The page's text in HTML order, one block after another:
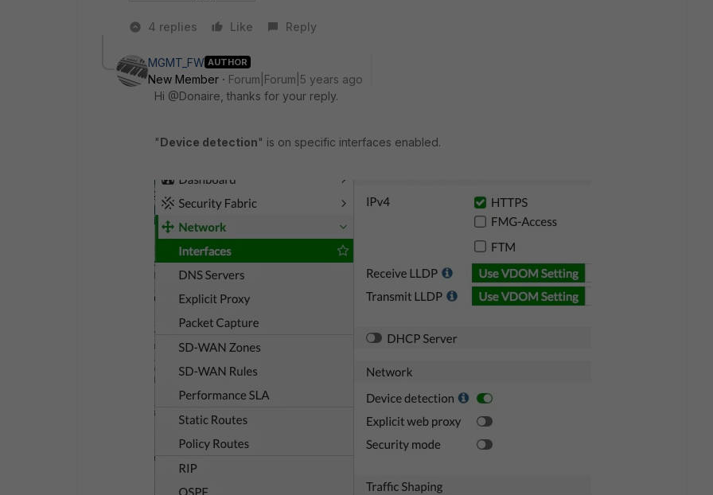
4 replies Like Reply
MGMT_FW AUTHOR
New Member
Forum|Forum|5 years ago
Hi @Donaire, thanks for your reply.
"Device detection" is on specific interfaces enabled.